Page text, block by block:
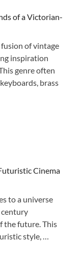
of a Victorian-
of vintage
inspiration
genre often
brass
Cinema
to a universe
the future. This
style, …